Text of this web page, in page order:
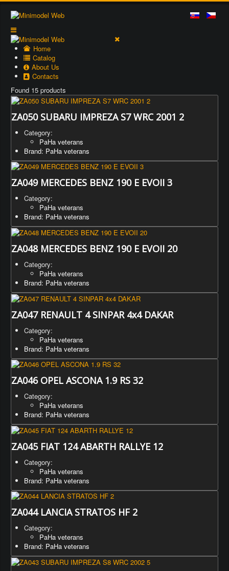
Home
Catalog
About Us
Contacts
Found 15 products
ZA050 SUBARU IMPREZA S7 WRC 2001 2
Category:
PaHa veterans
Brand: PaHa veterans
ZA049 MERCEDES BENZ 190 E EVOII 3
Category:
PaHa veterans
Brand: PaHa veterans
ZA048 MERCEDES BENZ 190 E EVOII 20
Category:
PaHa veterans
Brand: PaHa veterans
ZA047 RENAULT 4 SINPAR 4x4 DAKAR
Category:
PaHa veterans
Brand: PaHa veterans
ZA046 OPEL ASCONA 1.9 RS 32
Category:
PaHa veterans
Brand: PaHa veterans
ZA045 FIAT 124 ABARTH RALLYE 12
Category:
PaHa veterans
Brand: PaHa veterans
ZA044 LANCIA STRATOS HF 2
Category:
PaHa veterans
Brand: PaHa veterans